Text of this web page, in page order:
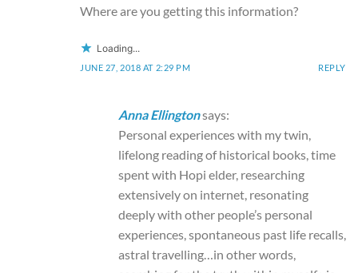
Where are you getting this information?
Loading...
JUNE 27, 2018 AT 2:29 PM REPLY
Anna Ellingtonsays:
Personal experiences with my twin,
lifelong reading of historical books, time
spent with Hopi elder, researching
extensively on internet, resonating
deeply with other people’s personal
experiences, spontaneous past life recalls,
astral travelling…in other words,